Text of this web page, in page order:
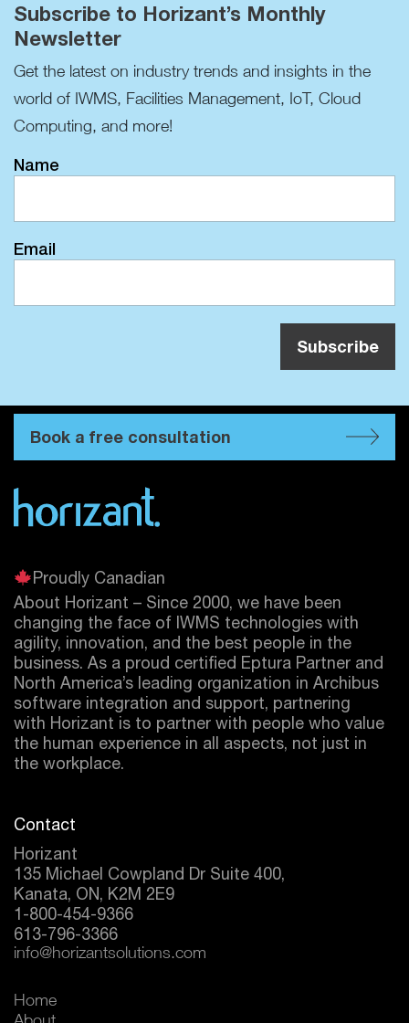
Subscribe to Horizant’s Monthly
Newsletter
Get the latest on industry trends and insights in the
world of IWMS, Facilities Management, IoT, Cloud
Computing, and more!
Name
Email
Book a free consultation
Proudly Canadian
About Horizant – Since 2000, we have been
changing the face of IWMS technologies with
agility, innovation, and the best people in the
business. As a proud certified Eptura Partner and
North America’s leading organization in Archibus
software integration and support, partnering
with Horizant is to partner with people who value
the human experience in all aspects, not just in
the workplace.
Contact
Horizant
135 Michael Cowpland Dr Suite 400,
Kanata, ON, K2M 2E9
1-800-454-9366
613-796-3366
info@horizantsolutions.com
Home